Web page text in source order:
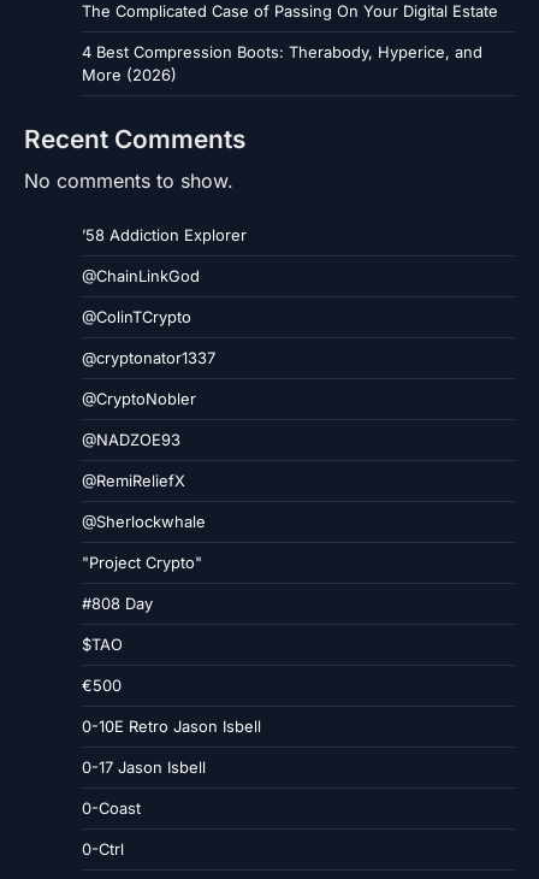
The Complicated Case of Passing On Your Digital Estate
4 Best Compression Boots: Therabody, Hyperice, and
More (2026)
Recent Comments
No comments to show.
’58 Addiction Explorer
@ChainLinkGod
@ColinTCrypto
@cryptonator1337
@CryptoNobler
@NADZOE93
@RemiReliefX
@Sherlockwhale
"Project Crypto"
#808 Day
$TAO
€500
0-10E Retro Jason Isbell
0-17 Jason Isbell
0-Coast
0-Ctrl